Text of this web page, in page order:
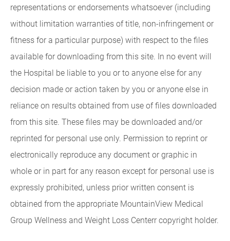
representations or endorsements whatsoever (including
without limitation warranties of title, non-infringement or
fitness for a particular purpose) with respect to the files
available for downloading from this site. In no event will
the Hospital be liable to you or to anyone else for any
decision made or action taken by you or anyone else in
reliance on results obtained from use of files downloaded
from this site. These files may be downloaded and/or
reprinted for personal use only. Permission to reprint or
electronically reproduce any document or graphic in
whole or in part for any reason except for personal use is
expressly prohibited, unless prior written consent is
obtained from the appropriate MountainView Medical
Group Wellness and Weight Loss Centerr copyright holder.